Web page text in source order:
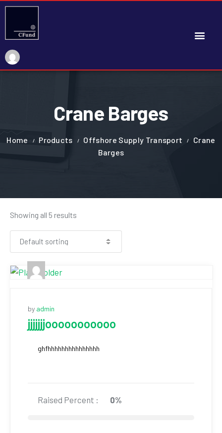
Crane Barges
Home Products Offshore Supply Transport
Crane
Barges
Showing all 5 results
by admin
jjjjjjjooooooooooo
ghfhhhhhhhhhhhhhhh
Raised Percent : 0%